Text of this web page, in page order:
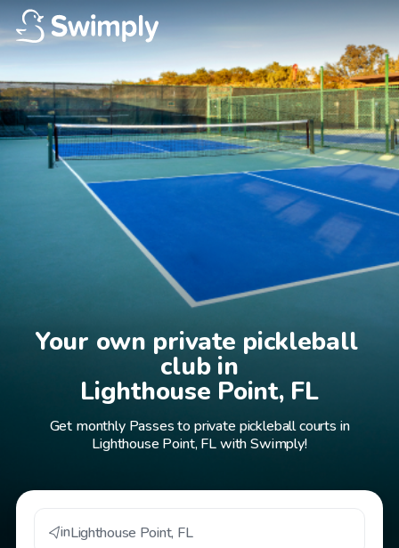
Your own private pickleball
club in
Lighthouse Point, FL
Get monthly Passes to private pickleball courts in
Lighthouse Point, FL with Swimply!
inLighthouse Point, FL